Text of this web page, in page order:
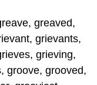
greaved,
grievants,
grieving,
groove, grooved,